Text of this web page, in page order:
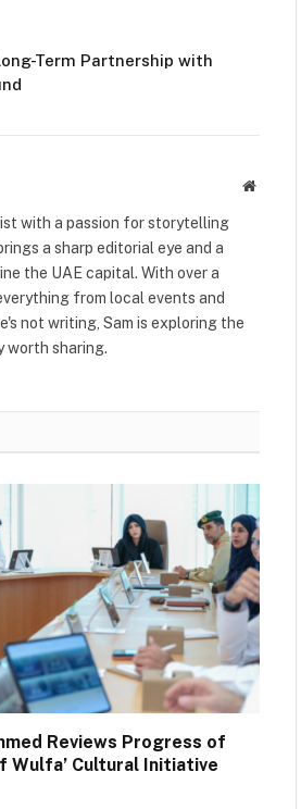
Term Partnership with
Website
with a passion for storytelling
a sharp editorial eye and a
the UAE capital. With over a
from local events and
not writing, Sam is exploring the
worth sharing.
Reviews Progress of
Wulfa’ Cultural Initiative